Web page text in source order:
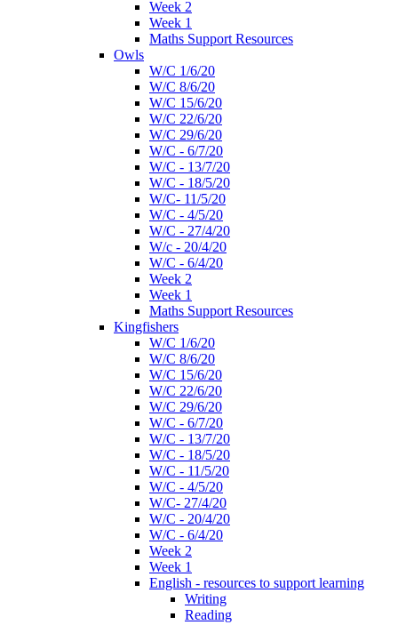
Week 2
Week 1
Maths Support Resources
Owls
W/C 1/6/20
W/C 8/6/20
W/C 15/6/20
W/C 22/6/20
W/C 29/6/20
W/C - 6/7/20
W/C - 13/7/20
W/C - 18/5/20
W/C- 11/5/20
W/C - 4/5/20
W/C - 27/4/20
W/c - 20/4/20
W/C - 6/4/20
Week 2
Week 1
Maths Support Resources
Kingfishers
W/C 1/6/20
W/C 8/6/20
W/C 15/6/20
W/C 22/6/20
W/C 29/6/20
W/C - 6/7/20
W/C - 13/7/20
W/C - 18/5/20
W/C - 11/5/20
W/C - 4/5/20
W/C- 27/4/20
W/C - 20/4/20
W/C - 6/4/20
Week 2
Week 1
English - resources to support learning
Writing
Reading